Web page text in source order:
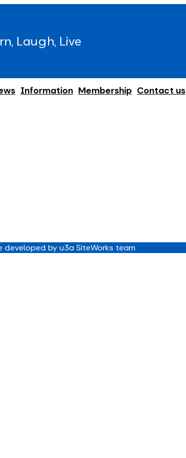
Laugh, Live
Information Membership Contact us
developed by u3a SiteWorks team